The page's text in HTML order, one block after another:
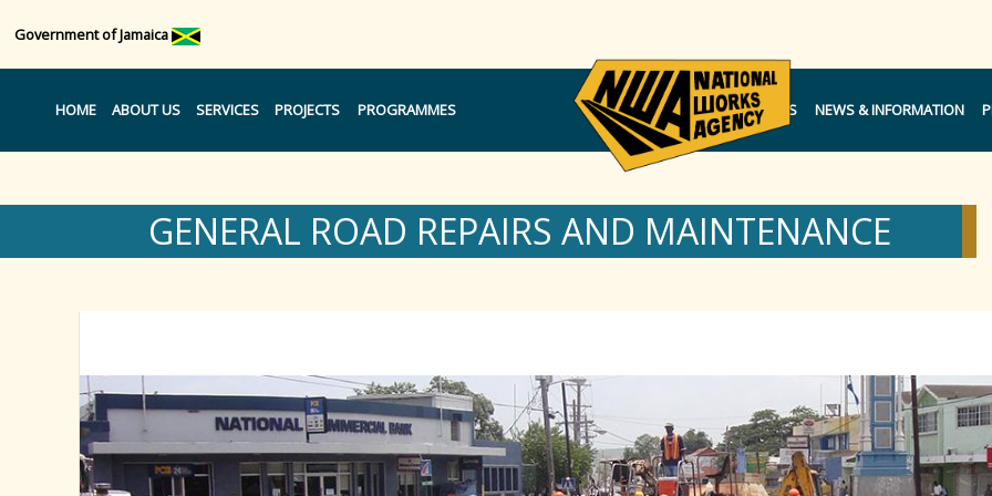
Government of Jamaica
HOME ABOUT US SERVICES PROJECTS PROGRAMMES NOTICES NEWS & INFORMATION
GENERAL ROAD REPAIRS AND MAINTENANCE